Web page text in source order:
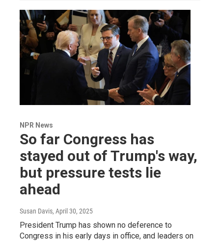
NPR News
So far Congress has
stayed out of Trump's way,
but pressure tests lie
ahead
Susan Davis, April 30, 2025
President Trump has shown no deference to
Congress in his early days in office, and leaders on